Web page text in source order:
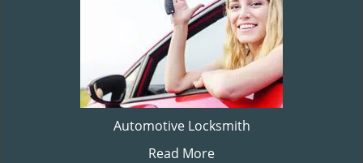
Automotive Locksmith
Read More